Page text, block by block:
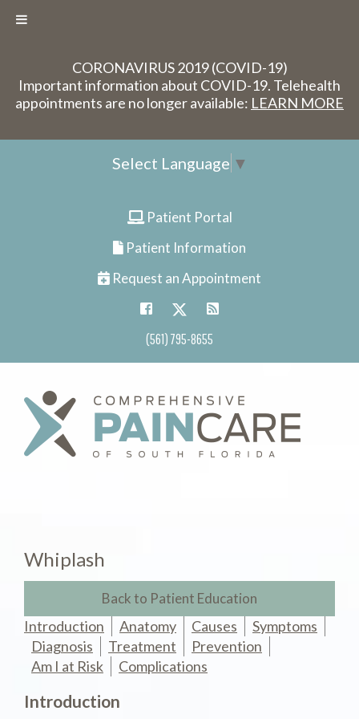
CORONAVIRUS 2019 (COVID-19)
Important information about COVID-19. Telehealth
appointments are no longer available: LEARN MORE
Select Language ▼
Patient Portal
Patient Information
Request an Appointment
(561) 795-8655
Whiplash
Back to Patient Education
Introduction Anatomy Causes
Symptoms
Diagnosis
Treatment
Prevention
Am I at Risk
Complications
Introduction